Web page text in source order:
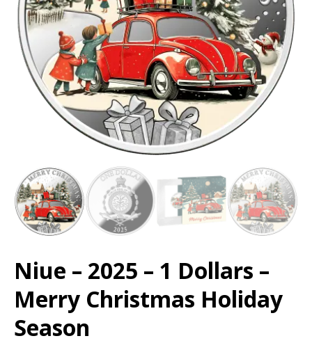
Niue – 2025 – 1 Dollars –
Merry Christmas Holiday
Season